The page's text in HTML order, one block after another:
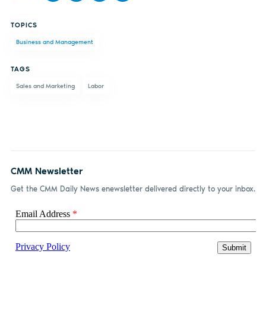
Facebook
LinkedIn
TOPICS
Business and Management
TAGS
Sales and Marketing Labor
CMM Newsletter
Get the CMM Daily News enewsletter delivered directly to your inbox.